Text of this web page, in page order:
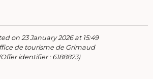
on 23 January 2026 at 15:49
de tourisme de Grimaud
identifier : 6188823)